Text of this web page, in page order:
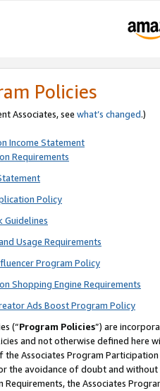
Policies
Associates, see what’s changed.)
Income Statement
Requirements
Policy
Guidelines
Usage Requirements
Program Policy
Shopping Engine Requirements
Ads Boost Program Policy
(“Program Policies”) are
and not otherwise defined
Associates Program
the avoidance of doubt and
the Associates